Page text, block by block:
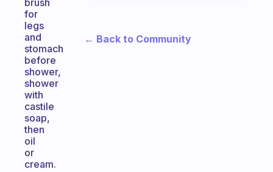
brush
for
legs
and
stomach
before
shower,
shower
with
castile
soap,
then
oil
or
cream.
← Back to Community